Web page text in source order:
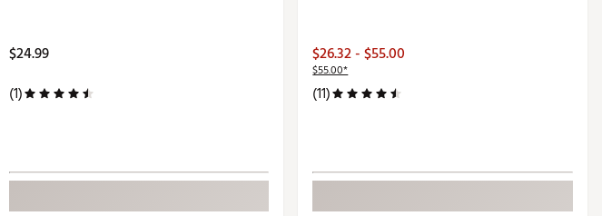
$24.99
(1)
$26.32 - $55.00
$55.00*
(11)